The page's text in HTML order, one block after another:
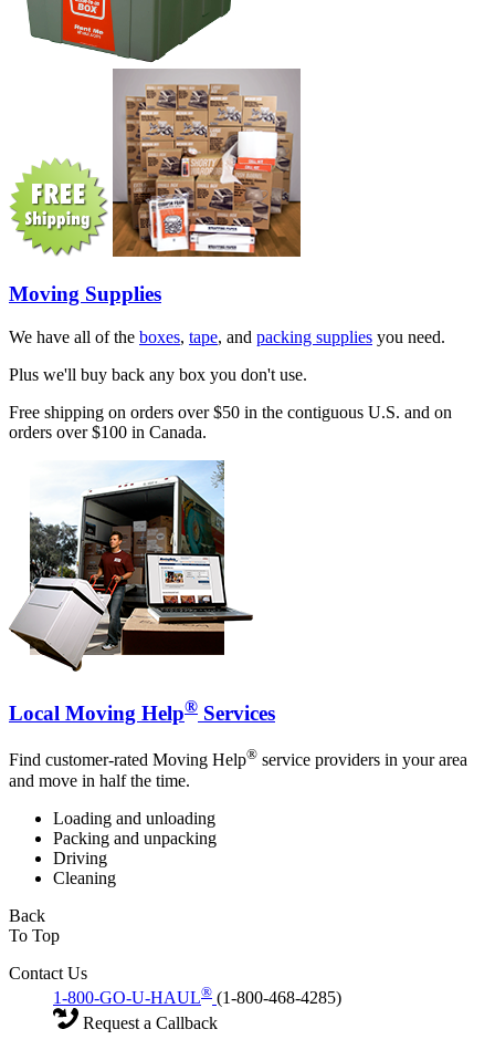
Moving Supplies
We have all of the boxes, tape, and packing supplies you need.
Plus we'll buy back any box you don't use.
Free shipping on orders over $50 in the contiguous U.S. and on
orders over $100 in Canada.
Local Moving Help® Services
Find customer-rated Moving Help® service providers in your area
and move in half the time.
Loading and unloading
Packing and unpacking
Driving
Cleaning
Back
To Top
Contact Us
1-800-GO-U-HAUL® (1-800-468-4285)
Request a Callback